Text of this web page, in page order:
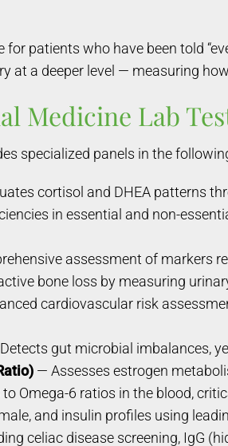
for patients who have been told
at a deeper level — measuring
Medicine Lab
specialized panels in the
cortisol and DHEA patterns
in essential and non-
assessment of markers
bone loss by measuring
cardiovascular risk
gut microbial imbalances,
— Assesses estrogen
Omega-6 ratios in the blood,
and insulin profiles using
celiac disease screening, IgG